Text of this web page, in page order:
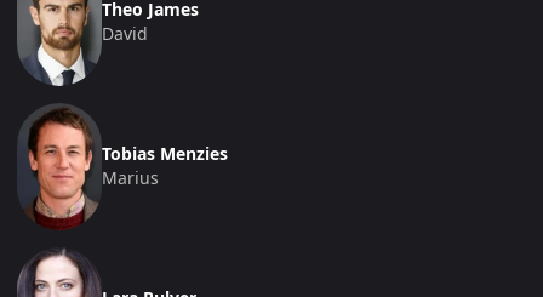
Theo James
David
Tobias Menzies
Marius